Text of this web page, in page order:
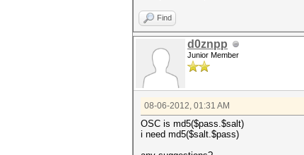
Find
d0znpp
Junior Member
08-06-2012, 01:31 AM
OSC is md5($pass.$salt)
i need md5($salt.$pass)